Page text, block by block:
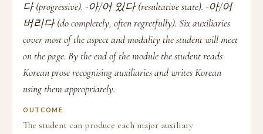
다 (progressive). -아/어 있다 (resultative state). -아/어
버리다 (do completely, often regretfully). Six auxiliaries
cover most of the aspect and modality the student will meet
on the page. By the end of the module the student reads
Korean prose recognising auxiliaries and writes Korean
using them appropriately.
OUTCOME
The student can produce each major auxiliary